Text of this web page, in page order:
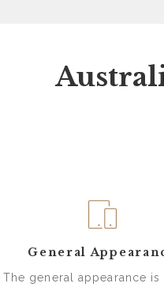
General
The general appearance is